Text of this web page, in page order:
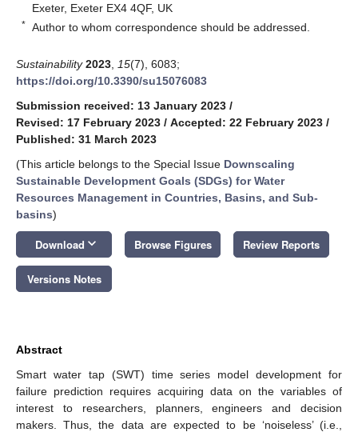
Exeter, Exeter EX4 4QF, UK
* Author to whom correspondence should be addressed.
Sustainability 2023 15(7), 6083;
https://doi.org/10.3390/su15076083
Submission received: 13 January 2023 /
Revised: 17 February 2023 / Accepted: 22 February 2023 /
Published: 31 March 2023
(This article belongs to the Special Issue Downscaling
Sustainable Development Goals (SDGs) for Water
Resources Management in Countries, Basins, and Sub-
basins)
Download keyboard_arrow_down Browse Figures Review Reports
Versions Notes
Abstract
Smart water tap (SWT) time series model development for
failure prediction requires acquiring data on the variables of
interest to researchers, planners, engineers and decision
makers. Thus, the data are expected to be ‘noiseless’ (i.e.,